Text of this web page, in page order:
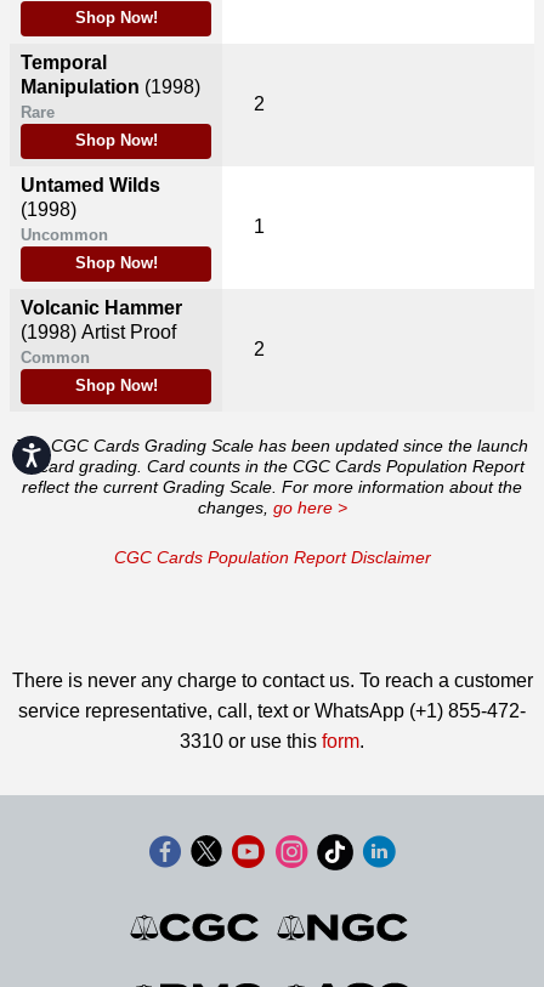
Accessibility
Shop Now!
Temporal
Manipulation (1998)
Rare
Shop Now!
Untamed Wilds
(1998)
Uncommon
Shop Now!
Volcanic Hammer
(1998) Artist Proof
Common
Shop Now!
2
1
2
The CGC Cards Grading Scale has been updated since the launch
of card grading. Card counts in the CGC Cards Population Report
reflect the current Grading Scale. For more information about the
changes, go here >
CGC Cards Population Report Disclaimer
There is never any charge to contact us. To reach a customer
service representative, call, text or WhatsApp (+1) 855-472-
3310 or use this form.